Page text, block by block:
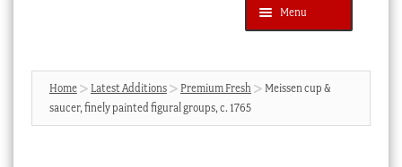
Menu
Products
search
SEARCH
News & Events
Home Latest Additions Premium Fresh
Meissen cup &
saucer, finely painted figural groups, c. 1765